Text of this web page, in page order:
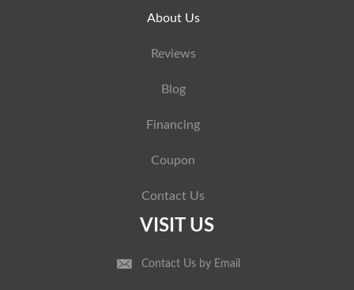
About Us
Reviews
Blog
Financing
Coupon
Contact Us
VISIT US
Contact Us by Email